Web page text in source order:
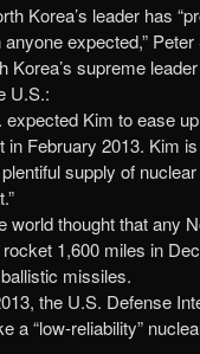
Korea’s leader has
expected,”
Korea’s supreme
U.S.:
expected Kim to ease
in February 2013. Kim
supply of
world thought that any
1,600 miles in
missiles.
the U.S. Defense
a “low-reliability”